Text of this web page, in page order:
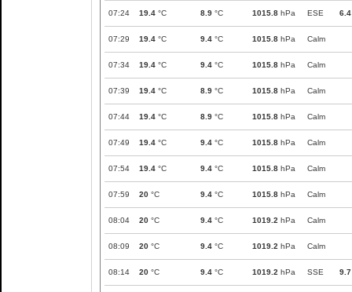
07:24 19.4 °C 8.9 °C 1015.8 hPa ESE 6.4
07:29 19.4 °C 9.4 °C 1015.8 hPa Calm
07:34 19.4 °C 9.4 °C 1015.8 hPa Calm
07:39 19.4 °C 8.9 °C 1015.8 hPa Calm
07:44 19.4 °C 8.9 °C 1015.8 hPa Calm
07:49 19.4 °C 9.4 °C 1015.8 hPa Calm
07:54 19.4 °C 9.4 °C 1015.8 hPa Calm
07:59 20 °C 9.4 °C 1015.8 hPa Calm
08:04 20 °C 9.4 °C 1019.2 hPa Calm
08:09 20 °C 9.4 °C 1019.2 hPa Calm
08:14 20 °C 9.4 °C 1019.2 hPa SSE 9.7